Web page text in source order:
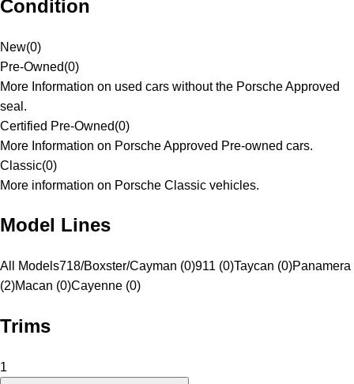
Condition
New(0)
Pre-Owned(0)
More Information on used cars without the Porsche Approved
seal.
Certified Pre-Owned(0)
More Information on Porsche Approved Pre-owned cars.
Classic(0)
More information on Porsche Classic vehicles.
Model Lines
All Models718/Boxster/Cayman (0)911 (0)Taycan (0)Panamera
(2)Macan (0)Cayenne (0)
Trims
1